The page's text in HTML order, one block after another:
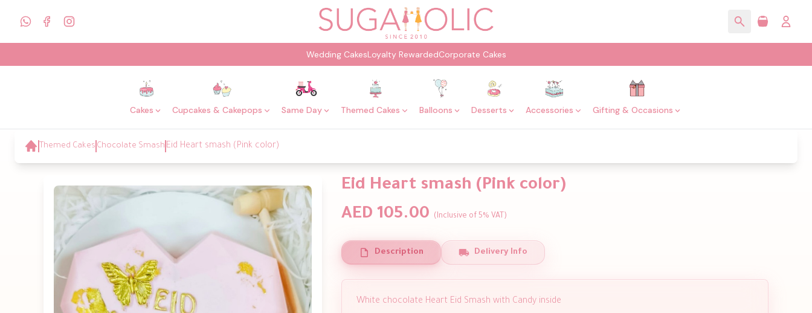
Wedding CakesLoyalty RewardedCorporate Cakes
Cakes Cupcakes & Cakepops Same Day Themed Cakes Balloons Desserts Accessories Gifting & Occasions
Themed Cakes Chocolate Smash Eid Heart smash (Pink color)
Eid Heart smash (Pink color)
AED 105.00
(Inclusive of 5% VAT)
Description Delivery Info
White chocolate Heart Eid Smash with Candy inside